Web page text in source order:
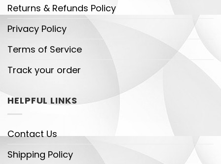
Returns & Refunds Policy
Privacy Policy
Terms of Service
Track your order
HELPFUL LINKS
Contact Us
Shipping Policy